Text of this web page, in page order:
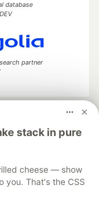
stack in pure
cheese — show
you. That's the CSS
database
partner
software career
DEV++
Videos
DEV Shop
MLH
Terms of Use
software that powers